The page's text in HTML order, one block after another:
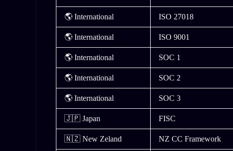
🌎 International ISO 27018
🌎 International ISO 9001
🌎 International SOC 1
🌎 International SOC 2
🌎 International SOC 3
🇯🇵 Japan FISC
🇳🇿 New Zeland NZ CC Framework